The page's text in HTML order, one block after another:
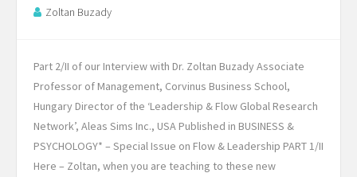
Zoltan Buzady
Part 2/II of our Interview with Dr. Zoltan Buzady Associate
Professor of Management, Corvinus Business School,
Hungary Director of the ‘Leadership & Flow Global Research
Network’, Aleas Sims Inc., USA Published in BUSINESS &
PSYCHOLOGY* – Special Issue on Flow & Leadership PART 1/II
Here – Zoltan, when you are teaching to these new